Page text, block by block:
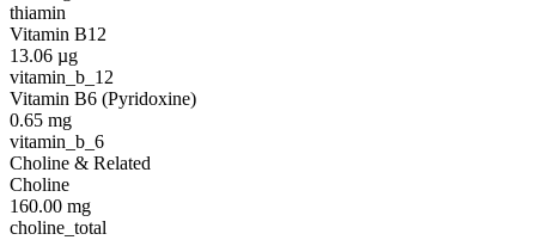
thiamin
Vitamin B12
13.06 µg
vitamin_b_12
Vitamin B6 (Pyridoxine)
0.65 mg
vitamin_b_6
Choline & Related
Choline
160.00 mg
choline_total